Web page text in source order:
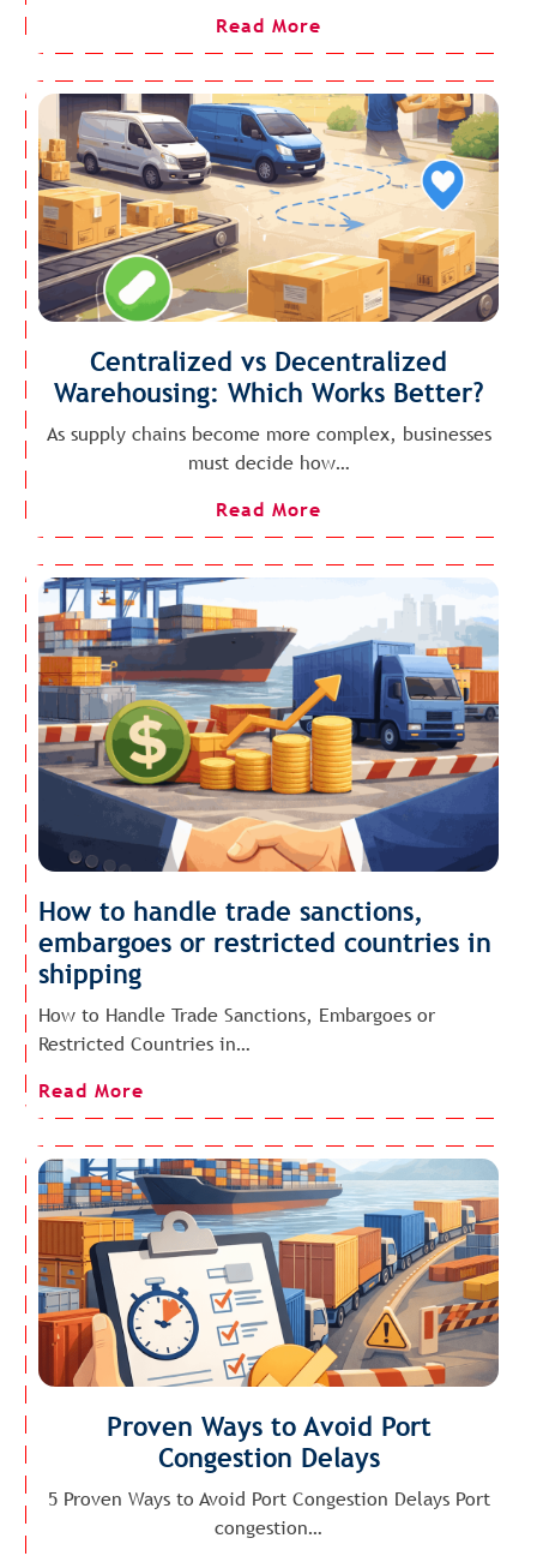
Read More
Centralized vs Decentralized
Warehousing: Which Works Better?
As supply chains become more complex, businesses
must decide how…
Read More
How to handle trade sanctions,
embargoes or restricted countries in
shipping
How to Handle Trade Sanctions, Embargoes or
Restricted Countries in…
Read More
Proven Ways to Avoid Port
Congestion Delays
5 Proven Ways to Avoid Port Congestion Delays Port
congestion…